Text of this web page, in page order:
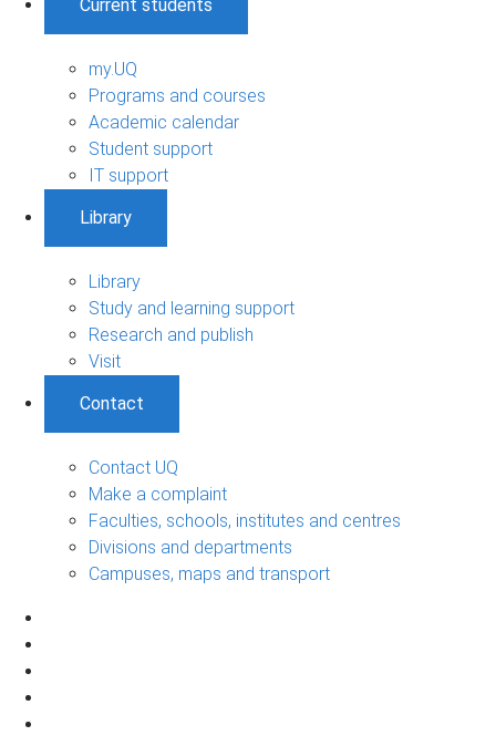
Current students
my.UQ
Programs and courses
Academic calendar
Student support
IT support
Library
Library
Study and learning support
Research and publish
Visit
Contact
Contact UQ
Make a complaint
Faculties, schools, institutes and centres
Divisions and departments
Campuses, maps and transport